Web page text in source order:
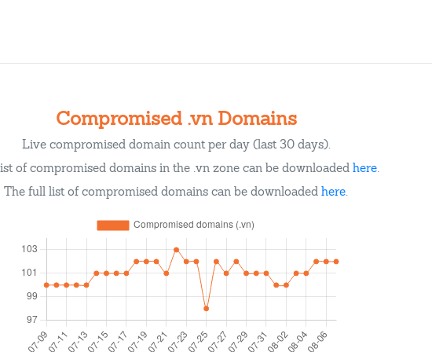
Compromised .vn Domains
Live compromised domain count per day (last 30 days).
of compromised domains in the .vn zone can be downloaded here.
The full list of compromised domains can be downloaded here.